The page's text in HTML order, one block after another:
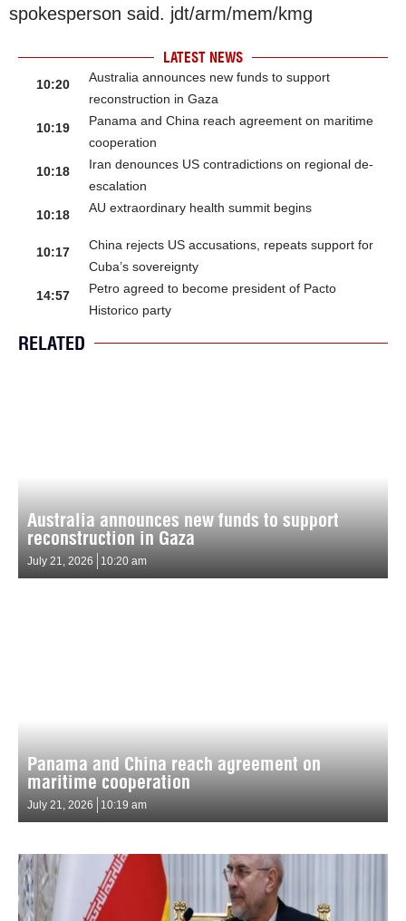
spokesperson said. jdt/arm/mem/kmg
LATEST NEWS
10:20
Australia announces new funds to support
reconstruction in Gaza
10:19
Panama and China reach agreement on maritime
cooperation
10:18
Iran denounces US contradictions on regional de-
escalation
10:18
AU extraordinary health summit begins
10:17
China rejects US accusations, repeats support for
Cuba’s sovereignty
14:57
Petro agreed to become president of Pacto
Historico party
RELATED
Australia announces new funds to support
reconstruction in Gaza
July 21, 2026 10:20 am
Panama and China reach agreement on
maritime cooperation
July 21, 2026 10:19 am